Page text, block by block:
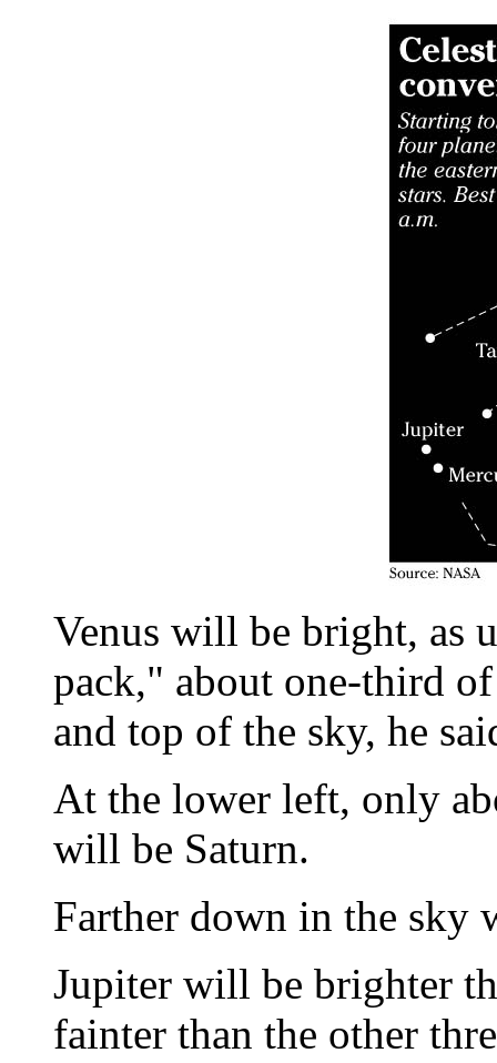
Venus will be bright, as
pack," about one-third
and top of the sky, he
At the lower left, only
will be Saturn.
Farther down in the sky
Jupiter will be brighter
fainter than the other